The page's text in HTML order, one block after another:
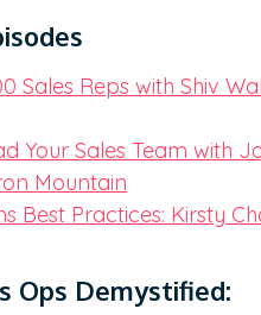
Sales Reps with Shiv
Your Sales Team with
Mountain
Best Practices: Kirsty
Ops Demystified: